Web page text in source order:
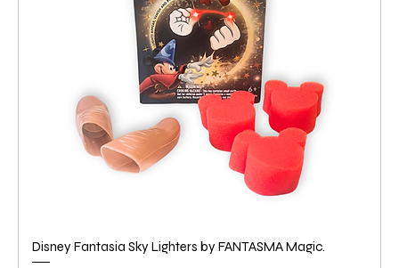
Disney Fantasia Sky Lighters by FANTASMA Magic.